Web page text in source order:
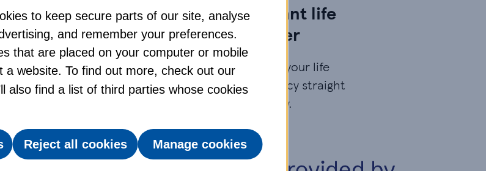
Sign up easily
online
Only a few questions. And it
takes less than 2 minutes.
Get instant life
cover
You’ll have your life
insurance policy straight
away.
to keep secure parts of our site, analyse
and remember your preferences.
that are placed on your computer or mobile
a website. To find out more, check out our
also find a list of third parties whose cookies
Reject all cookies Manage cookies